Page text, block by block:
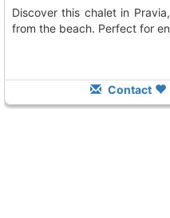
Discover this chalet in Pravia, surrounded by nature and 3 km
from the beach. Perfect for
Contact